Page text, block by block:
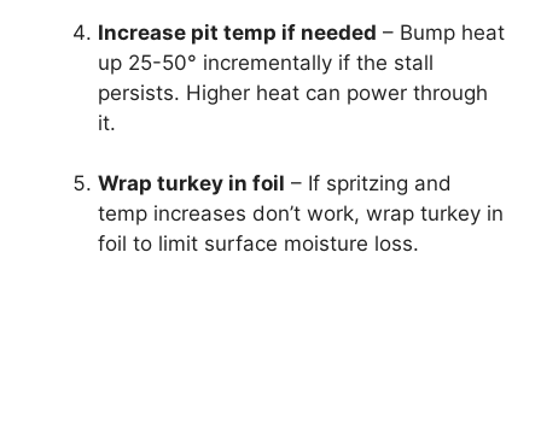
Increase pit temp if needed – Bump heat
up 25-50° incrementally if the stall
persists. Higher heat can power through
it.
Wrap turkey in foil – If spritzing and
temp increases don’t work, wrap turkey in
foil to limit surface moisture loss.